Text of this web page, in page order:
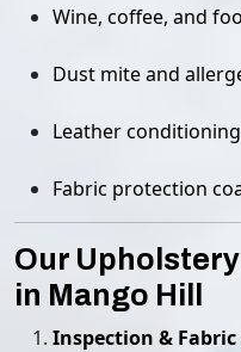
Wine, coffee, and
Dust mite and
Leather
Fabric protection
Our
in Mango Hill
Inspection & Fabric